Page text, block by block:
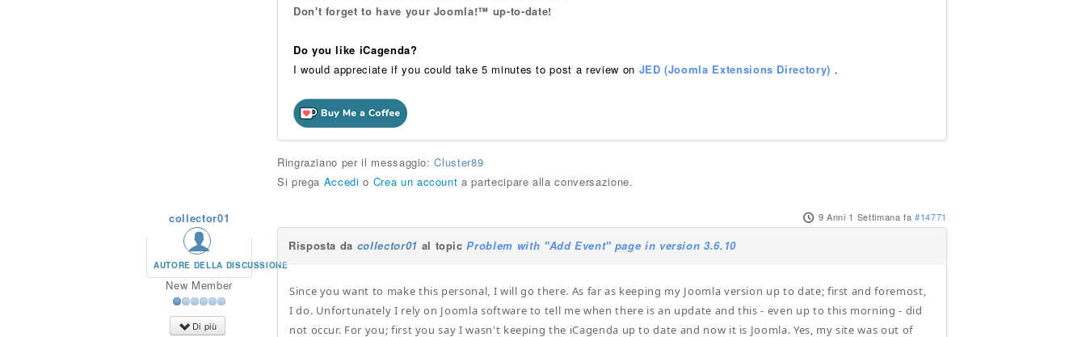
Don't forget to have your Joomla!™ up-to-date!
Do you like iCagenda?
I would appreciate if you could take 5 minutes to post a review on JED (Joomla Extensions Directory) .
Ringraziano per il messaggio:Cluster89
Si prega Accedi o Crea un account a partecipare alla conversazione.
collector01
AUTORE DELLA DISCUSSIONE
New Member
Di più
9 Anni 1 Settimana fa #14771
Risposta da collector01 al topicProblem with "Add Event" page in version 3.6.10
Since you want to make this personal, I will go there. As far as keeping my Joomla version up to date; first and foremost,
I do. Unfortunately I rely on Joomla software to tell me when there is an update and this - even up to this morning - did
not occur. For you; first you say I wasn't keeping the iCagenda up to date and now it is Joomla. Yes, my site was out of